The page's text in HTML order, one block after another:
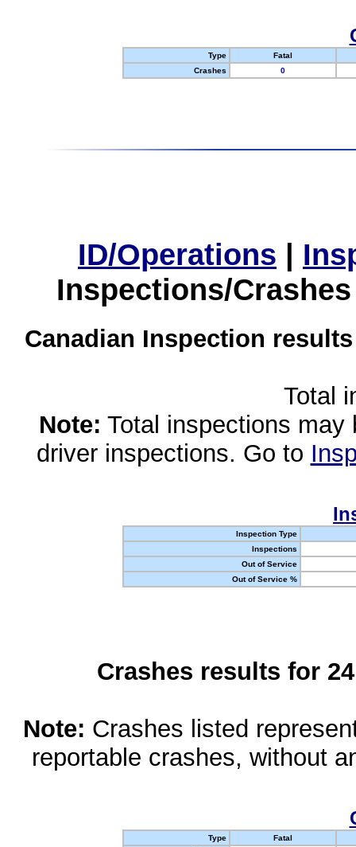
Type
Fatal
Crashes
0
ID/Operations |
Inspections/
Canadian Inspection
Total
Note: Total inspections
driver inspections. Go to
Inspection Type
Inspections
Out of Service
Out of Service %
Crashes results for
Note: Crashes listed
reportable crashes, without
Type
Fatal